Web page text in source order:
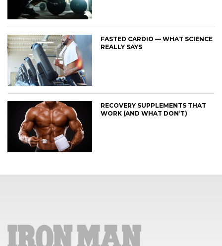
FASTED CARDIO — WHAT SCIENCE
REALLY SAYS
RECOVERY SUPPLEMENTS THAT
WORK (AND WHAT DON’T)